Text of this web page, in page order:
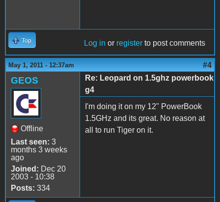
Top Log in or register to post comments
May 1, 2011 - 12:37am #4
GEOS
Offline
Last seen: 3
months 3 weeks
ago
Joined: Dec 20
2003 - 10:38
Posts: 334
Re: Leopard on 1.5ghz powerbook
g4
I'm doing it on my 12" PowerBook
1.5GHz and its great. No reason at
all to run Tiger on it.